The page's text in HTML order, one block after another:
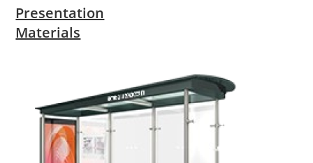
Presentation
Materials